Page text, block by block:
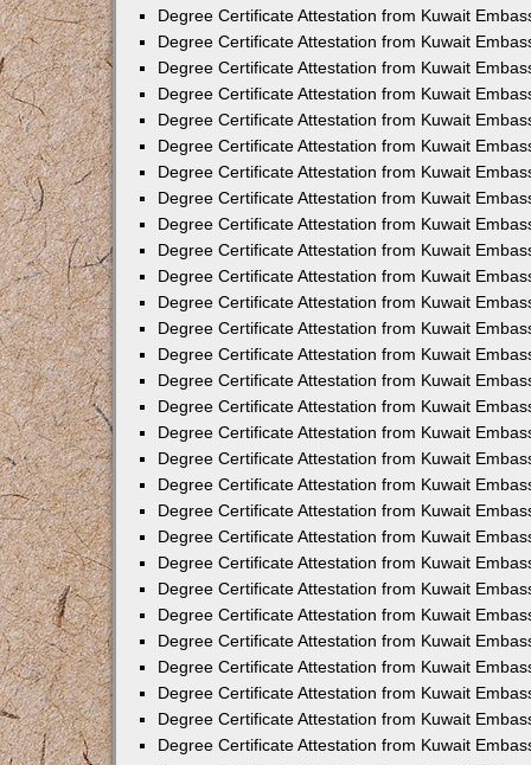
Degree Certificate Attestation from Kuwait
Degree Certificate Attestation from Kuwait
Degree Certificate Attestation from Kuwait
Degree Certificate Attestation from Kuwait
Degree Certificate Attestation from Kuwait
Degree Certificate Attestation from Kuwait
Degree Certificate Attestation from Kuwait
Degree Certificate Attestation from Kuwait
Degree Certificate Attestation from Kuwait
Degree Certificate Attestation from Kuwait
Degree Certificate Attestation from Kuwait
Degree Certificate Attestation from Kuwait
Degree Certificate Attestation from Kuwait
Degree Certificate Attestation from Kuwait
Degree Certificate Attestation from Kuwait
Degree Certificate Attestation from Kuwait
Degree Certificate Attestation from Kuwait
Degree Certificate Attestation from Kuwait
Degree Certificate Attestation from Kuwait
Degree Certificate Attestation from Kuwait
Degree Certificate Attestation from Kuwait
Degree Certificate Attestation from Kuwait
Degree Certificate Attestation from Kuwait
Degree Certificate Attestation from Kuwait
Degree Certificate Attestation from Kuwait
Degree Certificate Attestation from Kuwait
Degree Certificate Attestation from Kuwait
Degree Certificate Attestation from Kuwait
Degree Certificate Attestation from Kuwait